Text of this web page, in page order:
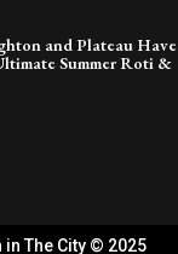
and Plateau Have
Summer Roti &
The City © 2025